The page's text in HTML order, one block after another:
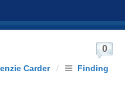
Carder /
Finding
0